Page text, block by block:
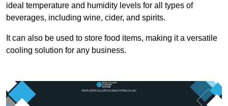
ideal temperature and humidity levels for all types of
beverages, including wine, cider, and spirits.
It can also be used to store food items, making it a versatile
cooling solution for any business.